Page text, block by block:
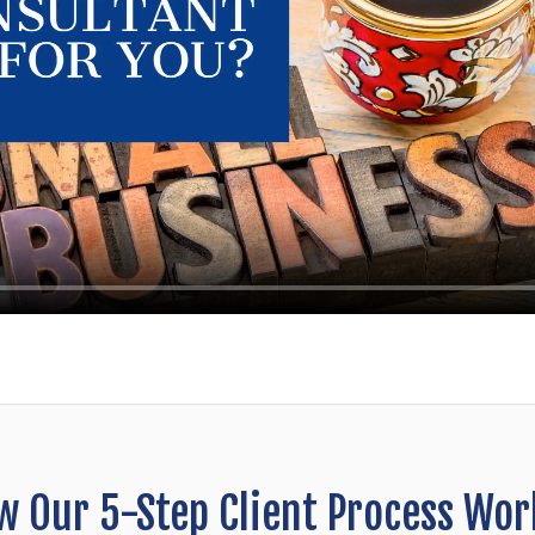
Our 5-Step Client Process